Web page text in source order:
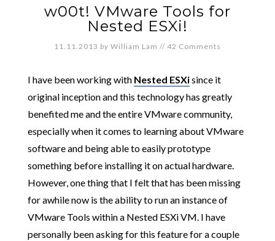
w00t! VMware Tools for
Nested ESXi!
11.11.2013 by William Lam // 42 Comments
I have been working with Nested ESXisince it
original inception and this technology has greatly
benefited me and the entire VMware community,
especially when it comes to learning about VMware
software and being able to easily prototype
something before installing it on actual hardware.
However, one thing that I felt that has been missing
for awhile now is the ability to run an instance of
VMware Tools within a Nested ESXi VM. I have
personally been asking for this feature for a couple